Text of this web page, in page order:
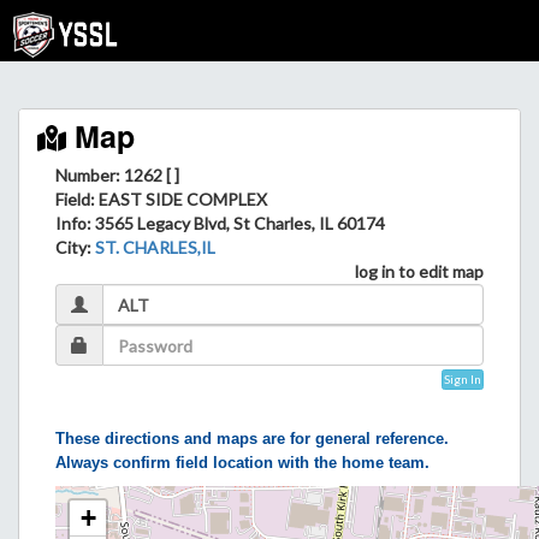
Map
Number: 1262 [ ]
Field: EAST SIDE COMPLEX
Info: 3565 Legacy Blvd, St Charles, IL 60174
City:ST. CHARLES,IL
log in to edit map
Sign In
These directions and maps are for general reference.
Always confirm field location with the home team.
+